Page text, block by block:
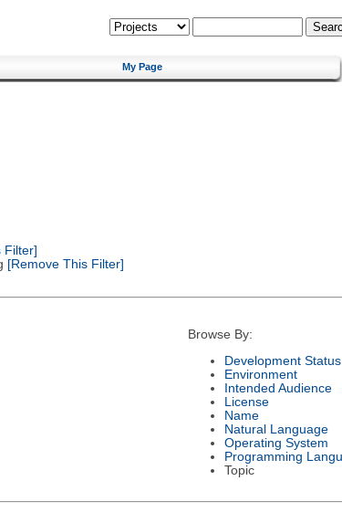
My Page
Filter]
[Remove This Filter]
Browse By:
Development Status
Environment
Intended Audience
License
Name
Natural Language
Operating System
Programming
Topic